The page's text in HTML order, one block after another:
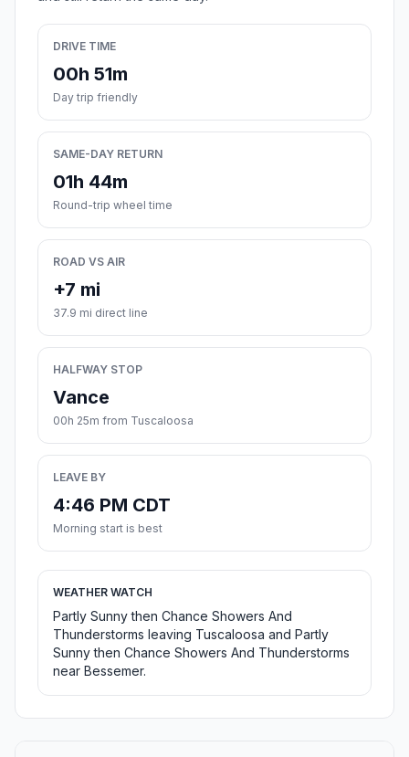
DRIVE TIME
00h 51m
Day trip friendly
SAME-DAY RETURN
01h 44m
Round-trip wheel time
ROAD VS AIR
+7 mi
37.9 mi direct line
HALFWAY STOP
Vance
00h 25m from Tuscaloosa
LEAVE BY
4:46 PM CDT
Morning start is best
WEATHER WATCH
Partly Sunny then Chance Showers And
Thunderstorms leaving Tuscaloosa and Partly
Sunny then Chance Showers And Thunderstorms
near Bessemer.